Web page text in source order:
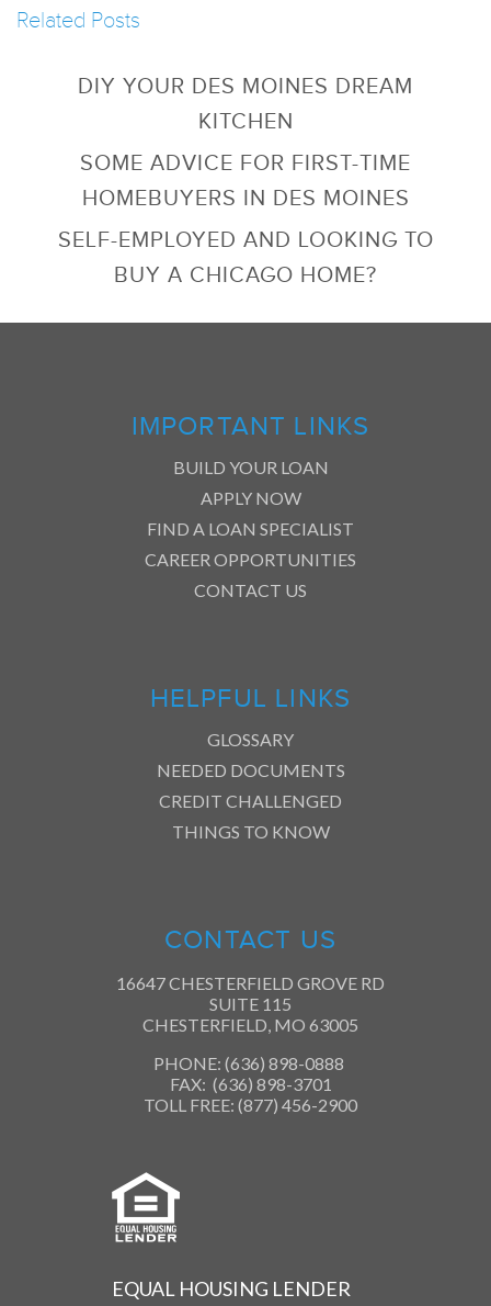
Related Posts
DIY YOUR DES MOINES DREAM
KITCHEN
SOME ADVICE FOR FIRST-TIME
HOMEBUYERS IN DES MOINES
SELF-EMPLOYED AND LOOKING TO
BUY A CHICAGO HOME?
IMPORTANT LINKS
BUILD YOUR LOAN
APPLY NOW
FIND A LOAN SPECIALIST
CAREER OPPORTUNITIES
CONTACT US
HELPFUL LINKS
GLOSSARY
NEEDED DOCUMENTS
CREDIT CHALLENGED
THINGS TO KNOW
CONTACT US
16647 CHESTERFIELD GROVE RD
SUITE 115
CHESTERFIELD, MO 63005
PHONE: (636) 898-0888
FAX: (636) 898-3701
TOLL FREE: (877) 456-2900
EQUAL HOUSING LENDER